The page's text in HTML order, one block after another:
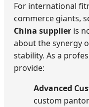
For international
commerce giants,
China supplier is
about the synergy
stability. As a
provide:
Advanced
custom